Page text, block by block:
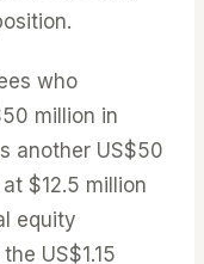
who
million in
another US$50
$12.5 million
equity
US$1.15